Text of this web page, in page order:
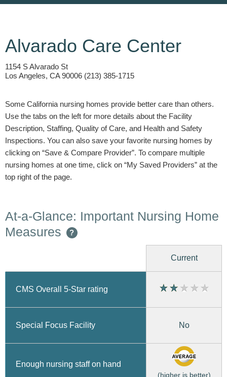
Alvarado Care Center
1154 S Alvarado St
Los Angeles, CA 90006 (213) 385-1715
Some California nursing homes provide better care than others.
Use the tabs on the left for more details about the Facility
Description, Staffing, Quality of Care, and Health and Safety
Inspections. You can also save your favorite nursing homes by
clicking on “Save & Compare Provider”. To compare multiple
nursing homes at one time, click on “My Saved Providers” at the
top right of the page.
At-a-Glance: Important Nursing Home
Measures
?
Current
CMS Overall 5-Star rating
Special Focus Facility No
Enough nursing staff on hand
(higher is better)